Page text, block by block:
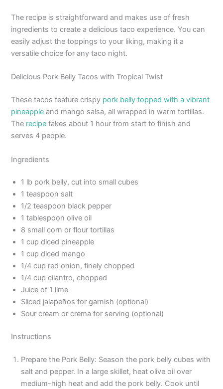
The recipe is straightforward and makes use of fresh
ingredients to create a delicious taco experience. You can
easily adjust the toppings to your liking, making it a
versatile choice for any taco night.
Delicious Pork Belly Tacos with Tropical Twist
These tacos feature crispy pork belly topped with a vibrant
pineapple and mango salsa, all wrapped in warm tortillas.
The recipe takes about 1 hour from start to finish and
serves 4 people.
Ingredients
1 lb pork belly, cut into small cubes
1 teaspoon salt
1/2 teaspoon black pepper
1 tablespoon olive oil
8 small corn or flour tortillas
1 cup diced pineapple
1 cup diced mango
1/4 cup red onion, finely chopped
1/4 cup cilantro, chopped
Juice of 1 lime
Sliced jalapeños for garnish (optional)
Sour cream or crema for serving (optional)
Instructions
Prepare the Pork Belly: Season the pork belly cubes with
salt and pepper. In a large skillet, heat olive oil over
medium-high heat and add the pork belly. Cook until